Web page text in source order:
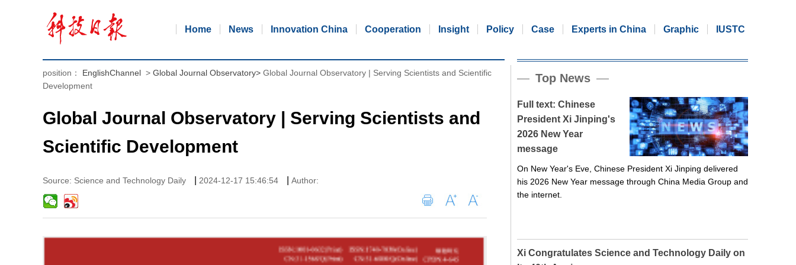
Home News Innovation China Cooperation Insight Policy Case Experts in China Graphic IUSTC
position： EnglishChannel > Global Journal Observatory> Global Journal Observatory | Serving Scientists and Scientific
Development
Global Journal Observatory | Serving Scientists and
Scientific Development
Source: Science and Technology Daily 2024-12-17 15:46:54 Author:
Top News
Full text: Chinese
President Xi Jinping's
2026 New Year
message
On New Year's Eve, Chinese President Xi Jinping delivered
his 2026 New Year message through China Media Group and
the internet.
Xi Congratulates Science and Technology Daily on